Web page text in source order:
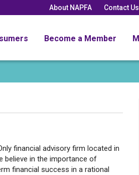
About NAPFA Contact Us
Become a Member
financial advisory firm located in
believe in the importance of
financial success in a rational